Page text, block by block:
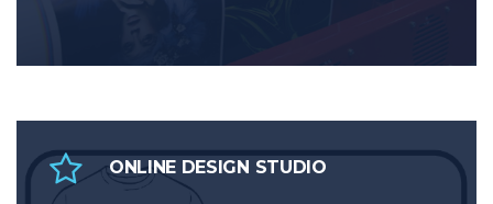
ONLINE DESIGN STUDIO